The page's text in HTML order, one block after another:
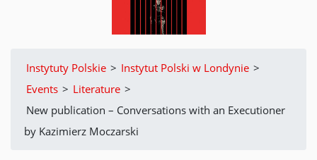
Instytuty Polskie > Instytut Polski w Londynie >
Events > Literature >
New publication – Conversations with an Executioner
by Kazimierz Moczarski